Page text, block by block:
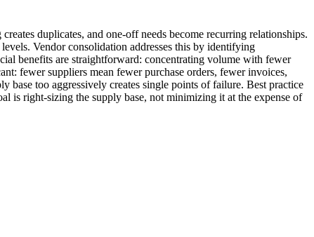
duplicates, and one-off needs become recurring relationships.
Vendor consolidation addresses this by identifying
benefits are straightforward: concentrating volume with fewer
fewer suppliers mean fewer purchase orders, fewer invoices,
too aggressively creates single points of failure. Best practice
is right-sizing the supply base, not minimizing it at the expense of